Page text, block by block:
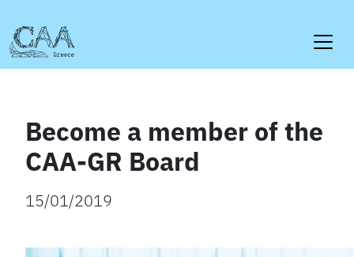
to
content
Become a member of the
CAA-GR Board
15/01/2019